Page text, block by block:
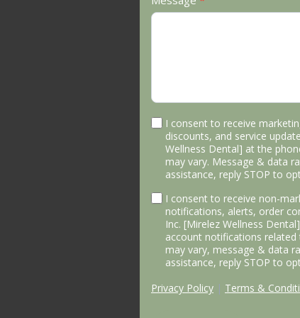
I consent to receive
discounts, and service
Wellness Dental] at the
may vary. Message & data
assistance, reply STOP to
I consent to receive non-
notifications, alerts, order
Inc. [Mirelez Wellness
account notifications
may vary, message & data
assistance, reply STOP to
Privacy Policy | Terms &